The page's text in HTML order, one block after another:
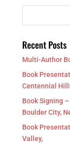
Recent Posts
Multi-Author
Book
Centennial
Book Signing
Boulder City,
Book
Valley,